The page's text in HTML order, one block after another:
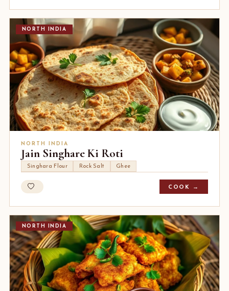
NORTH INDIA
NORTH INDIA
Jain Singhare Ki Roti
Singhara Flour Rock Salt Ghee
COOK →
NORTH INDIA